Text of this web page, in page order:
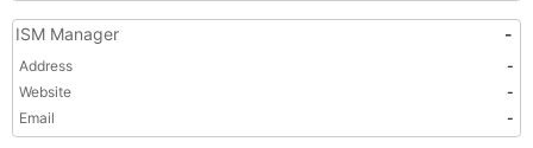
ISM Manager -
Address
-
Website
-
Email
-